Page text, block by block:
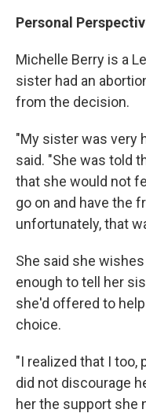
Personal
Michelle Berry is a
sister had an
from the decision.
"My sister was very
said. "She was told
that she would not
go on and have the
unfortunately, that
She said she
enough to tell her
she'd offered to
choice.
"I realized that I too,
did not discourage
her the support she